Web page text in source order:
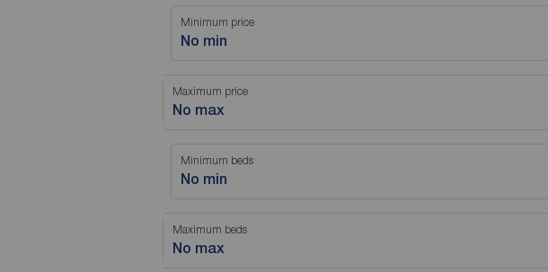
Minimum price
No min
Maximum price
No max
Minimum beds
No min
Maximum beds
No max